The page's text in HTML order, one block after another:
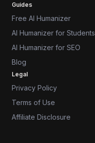
Guides
Free AI Humanizer
AI Humanizer for Students
AI Humanizer for SEO
Blog
Legal
Privacy Policy
Terms of Use
Affiliate Disclosure